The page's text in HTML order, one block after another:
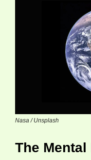
Nasa / Unsplash
The